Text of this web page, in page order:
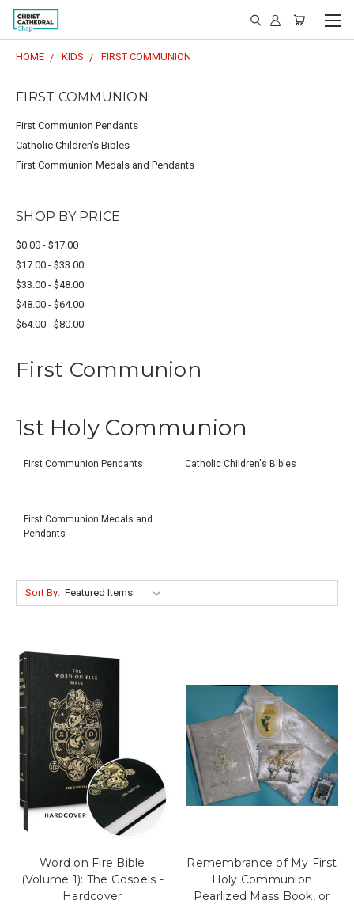
HOME KIDS FIRST COMMUNION
FIRST COMMUNION
First Communion Pendants
Catholic Children's Bibles
First Communion Medals and Pendants
SHOP BY PRICE
$0.00 - $17.00
$17.00 - $33.00
$33.00 - $48.00
$48.00 - $64.00
$64.00 - $80.00
First Communion
1st Holy Communion
First Communion Pendants Catholic Children's Bibles
First Communion Medals and
Pendants
Sort By:
Word on Fire Bible
(Volume 1): The Gospels -
Hardcover
Remembrance of My First
Holy Communion
Pearlized Mass Book, or